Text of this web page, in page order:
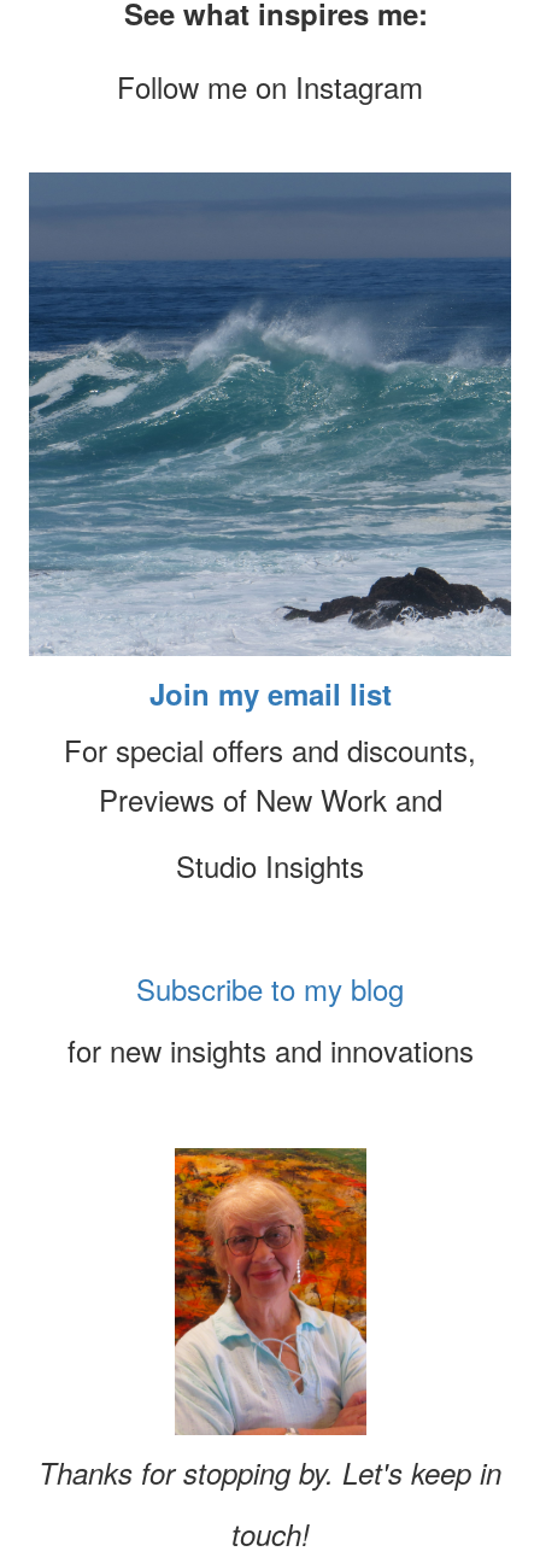
See what inspires me:
Follow me on Instagram
Join my email list
For special offers and discounts,
Previews of New Work and
Studio Insights
Subscribe to my blog
for new insights and innovations
Thanks for stopping by. Let's keep in
touch!